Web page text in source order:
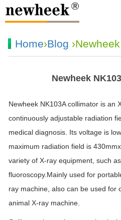
Home›Blog
Newheek
Newheek NK103A collimator is an
continuously adjustable radiation
medical diagnosis. Its voltage is
maximum radiation field is
variety of X-ray equipment, such
fluoroscopy.Mainly used for
ray machine, also can be used for
animal X-ray machine.